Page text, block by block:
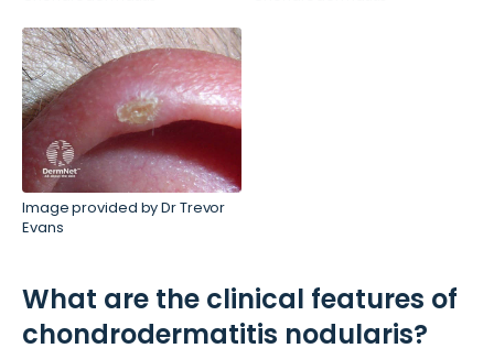
Image provided by Dr Trevor
Evans
What are the clinical features of
chondrodermatitis nodularis?